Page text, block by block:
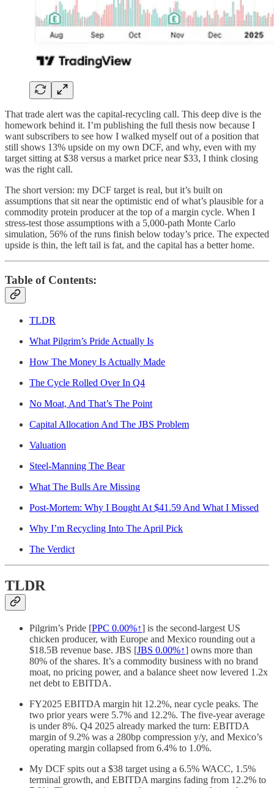
That trade alert was the capital-recycling call. This deep dive is the
homework behind it. I’m publishing the full thesis now because I
want subscribers to see how I walked myself out of a position that
still shows 13% upside on my own DCF, and why, even with my
target sitting at $38 versus a market price near $33, I think closing
was the right call.
The short version: my DCF target is real, but it’s built on
assumptions that sit near the optimistic end of what’s plausible for a
commodity protein producer at the top of a margin cycle. When I
stress-test those assumptions with a 5,000-path Monte Carlo
simulation, 56% of the runs finish below today’s price. The expected
upside is thin, the left tail is fat, and the capital has a better home.
Table of Contents:
TLDR
What Pilgrim’s Pride Actually Is
How The Money Is Actually Made
The Cycle Rolled Over In Q4
No Moat, And That’s The Point
Capital Allocation And The JBS Problem
Valuation
Steel-Manning The Bear
What The Bulls Are Missing
Post-Mortem: Why I Bought At $41.59 And What I Missed
Why I’m Recycling Into The April Pick
The Verdict
TLDR
Pilgrim’s Pride [PPC 0.00%↑] is the second-largest US
chicken producer, with Europe and Mexico rounding out a
$18.5B revenue base. JBS [JBS 0.00%↑] owns more than
80% of the shares. It’s a commodity business with no brand
moat, no pricing power, and a balance sheet now levered 1.2x
net debt to EBITDA.
FY2025 EBITDA margin hit 12.2%, near cycle peaks. The
two prior years were 5.7% and 12.2%. The five-year average
is under 8%. Q4 2025 already marked the turn: EBITDA
margin of 9.2% was a 280bp compression y/y, and Mexico’s
operating margin collapsed from 6.4% to 1.0%.
My DCF spits out a $38 target using a 6.5% WACC, 1.5%
terminal growth, and EBITDA margins fading from 12.2% to